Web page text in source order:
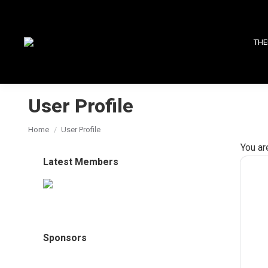
User Profile
You are here:
Home User Profile
You
Latest Members
Sponsors